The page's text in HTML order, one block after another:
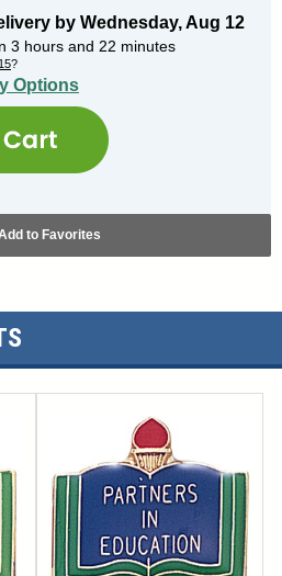
by Wednesday,Aug 12
3 hours and 22 minutes
?
Options
to Favorites